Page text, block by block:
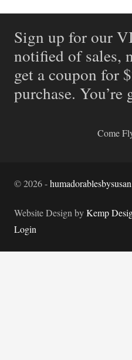
Sign up for our
notified of sales,
get a coupon for
purchase.
Come
©2026-
Website Design byKemp
Login